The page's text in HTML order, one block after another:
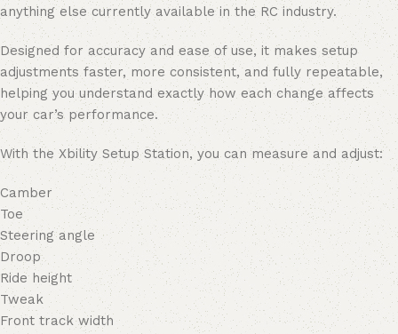
anything else currently available in the RC industry.
Designed for accuracy and ease of use, it makes setup
adjustments faster, more consistent, and fully repeatable,
helping you understand exactly how each change affects
your car’s performance.
With the Xbility Setup Station, you can measure and adjust:
Camber
Toe
Steering angle
Droop
Ride height
Tweak
Front track width